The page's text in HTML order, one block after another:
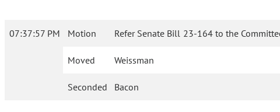
07:37:57 PM Motion Refer Senate Bill 23-164 to the
Moved Weissman
Seconded Bacon